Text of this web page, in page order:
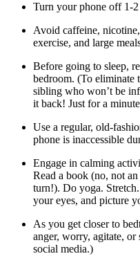
Turn your phone off 1-
Avoid caffeine,
exercise, and large
Before going to sleep,
bedroom. (To eliminate
sibling who won’t be
it back! Just for a
Use a regular, old-
phone is inaccessible
Engage in calming
Read a book (no, not
turn!). Do yoga.
your eyes, and picture
As you get closer to
anger, worry, agitate,
social media.)